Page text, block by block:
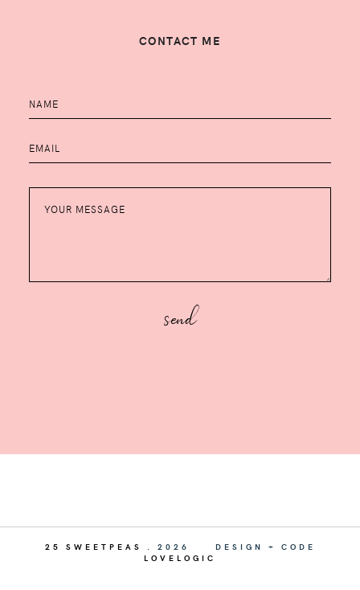
CONTACT ME
25 SWEETPEAS . 2026
DESIGN + CODE
LOVELOGIC